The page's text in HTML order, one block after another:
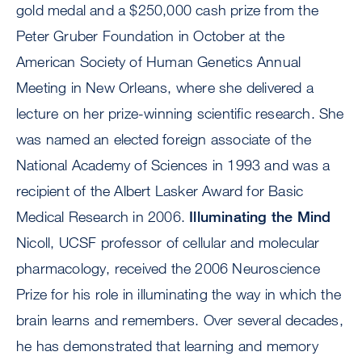
gold medal and a $250,000 cash prize from the
Peter Gruber Foundation in October at the
American Society of Human Genetics Annual
Meeting in New Orleans, where she delivered a
lecture on her prize-winning scientific research. She
was named an elected foreign associate of the
National Academy of Sciences in 1993 and was a
recipient of the Albert Lasker Award for Basic
Medical Research in 2006. Illuminating the Mind
Nicoll, UCSF professor of cellular and molecular
pharmacology, received the 2006 Neuroscience
Prize for his role in illuminating the way in which the
brain learns and remembers. Over several decades,
he has demonstrated that learning and memory